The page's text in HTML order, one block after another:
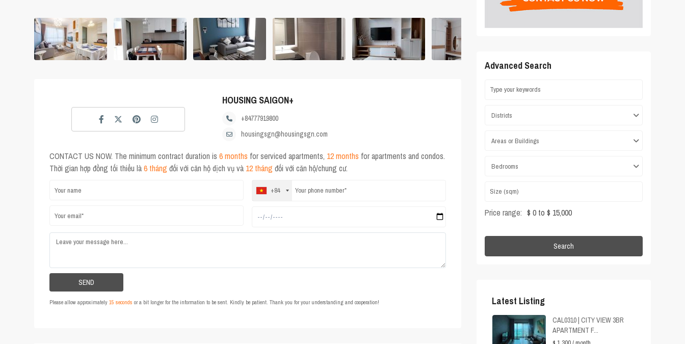
HOUSING SAIGON+
+84777919800
housingsgn@housingsgn.com
CONTACT US NOW. The minimum contract duration is 6 months for serviced apartments, 12 months for apartments and condos.
Thời gian hợp đồng tối thiểu là6 tháng đối với căn hộ dịch vụ và 12 tháng đối với căn hộ/chung cư.
+84
Please allow approximately 15 seconds or a bit longer for the information to be sent. Kindly be patient. Thank you for your understanding and cooperation!
Advanced Search
Districts
Areas or Buildings
Bedrooms
Price range: $ 0 to $ 15,000
Search
Latest Listing
CAL0310 | CITY VIEW 3BR
APARTMENT F...